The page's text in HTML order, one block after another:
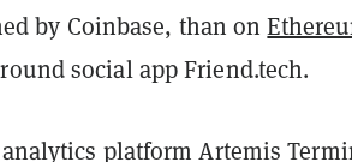
by Coinbase, than on
social app Friend.tech.
platform Artemis